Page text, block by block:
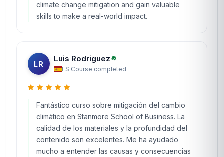
climate change mitigation and gain valuable
skills to make a real-world impact.
LR
Luis Rodriguez
ES·Course completed
Fantástico curso sobre mitigación del cambio
climático en Stanmore School of Business. La
calidad de los materiales y la profundidad del
contenido son excelentes. Me ha ayudado
mucho a entender las causas y consecuencias